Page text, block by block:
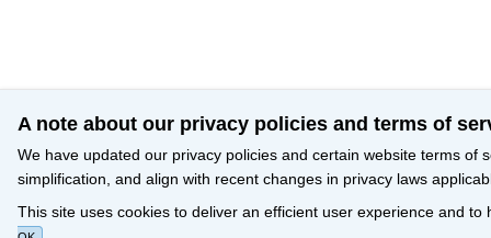
A note about our privacy policies and terms of
We have updated our privacy policies and certain website terms of
simplification, and align with recent changes in privacy laws
This site uses cookies to deliver an efficient user experience and